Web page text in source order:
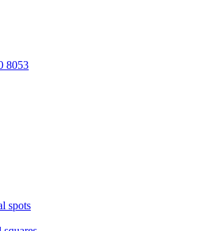
8053
spots